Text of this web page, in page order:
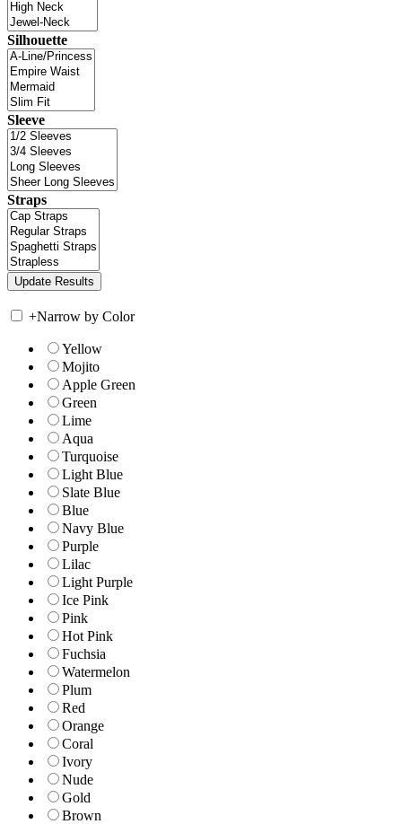
Silhouette
Sleeve
Straps
+Narrow by Color
Yellow
Mojito
Apple Green
Green
Lime
Aqua
Turquoise
Light Blue
Slate Blue
Blue
Navy Blue
Purple
Lilac
Light Purple
Ice Pink
Pink
Hot Pink
Fuchsia
Watermelon
Plum
Red
Orange
Coral
Ivory
Nude
Gold
Brown